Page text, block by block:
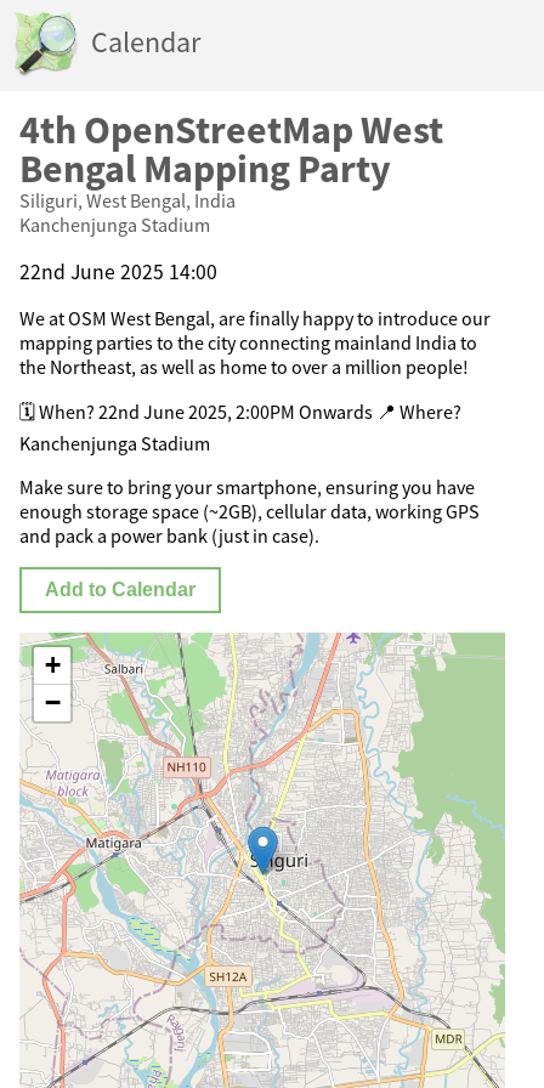
Calendar
4th OpenStreetMap West
Bengal Mapping Party
Siliguri, West Bengal, India
Kanchenjunga Stadium
22nd June 2025 14:00
We at OSM West Bengal, are finally happy to introduce our
mapping parties to the city connecting mainland India to
the Northeast, as well as home to over a million people!
🗓 When? 22nd June 2025, 2:00PM Onwards 📍 Where?
Kanchenjunga Stadium
Make sure to bring your smartphone, ensuring you have
enough storage space (~2GB), cellular data, working GPS
and pack a power bank (just in case).
Add to Calendar
+
−